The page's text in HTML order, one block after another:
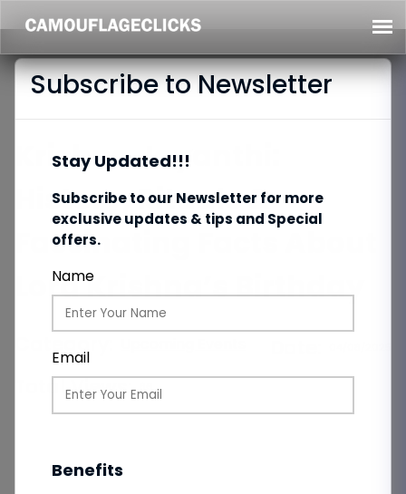
Krishna Jayanthi:
History, Rituals &
Fascinating Facts About
Lord Krishna’s Birthday
Total Views:
Subscribe to Newsletter
Stay Updated!!!
Subscribe to our Newsletter for more
exclusive updates & tips and Special
offers.
Name
Email
Benefits